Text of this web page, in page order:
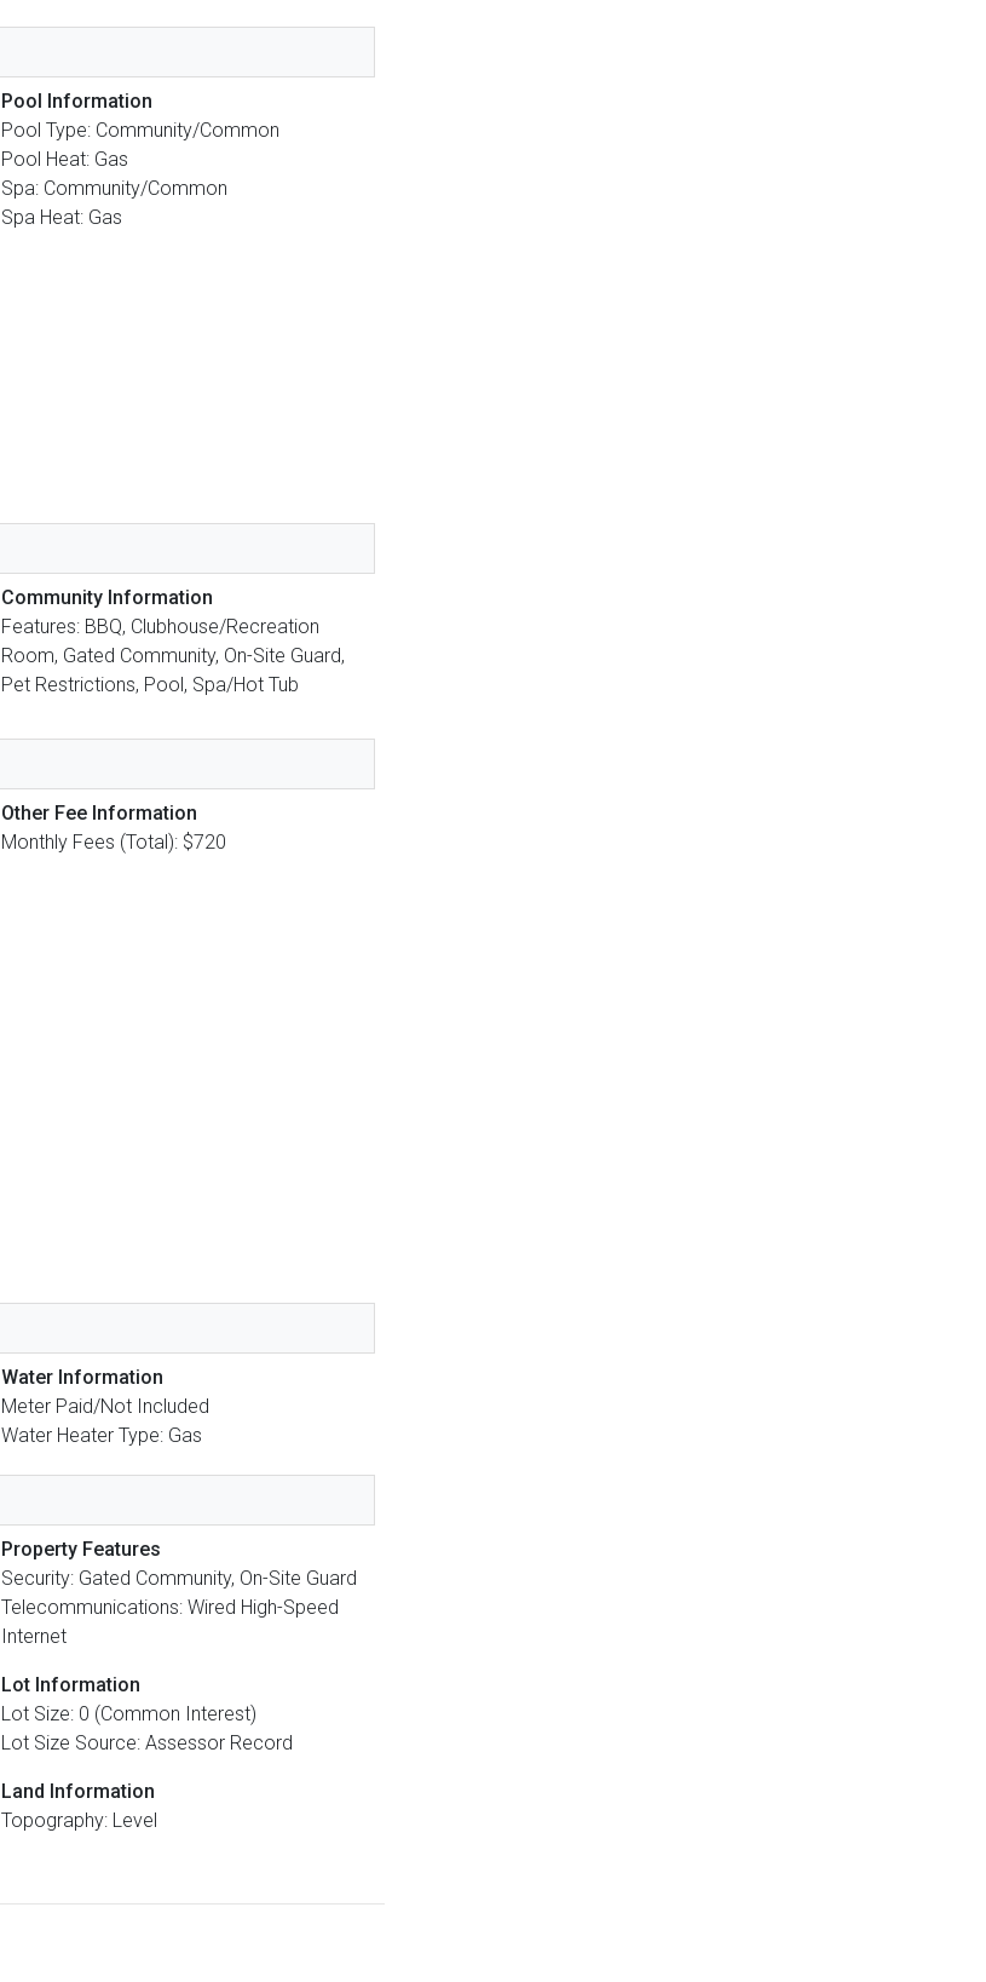
Pool Information
Pool Type: Community/Common
Pool Heat: Gas
Spa: Community/Common
Spa Heat: Gas
Community Information
Features: BBQ, Clubhouse/Recreation
Room, Gated Community, On-Site Guard,
Pet Restrictions, Pool, Spa/Hot Tub
Other Fee Information
Monthly Fees (Total): $720
Water Information
Meter Paid/Not Included
Water Heater Type: Gas
Property Features
Security: Gated Community, On-Site Guard
Telecommunications: Wired High-Speed
Internet
Lot Information
Lot Size: 0 (Common Interest)
Lot Size Source: Assessor Record
Land Information
Topography: Level